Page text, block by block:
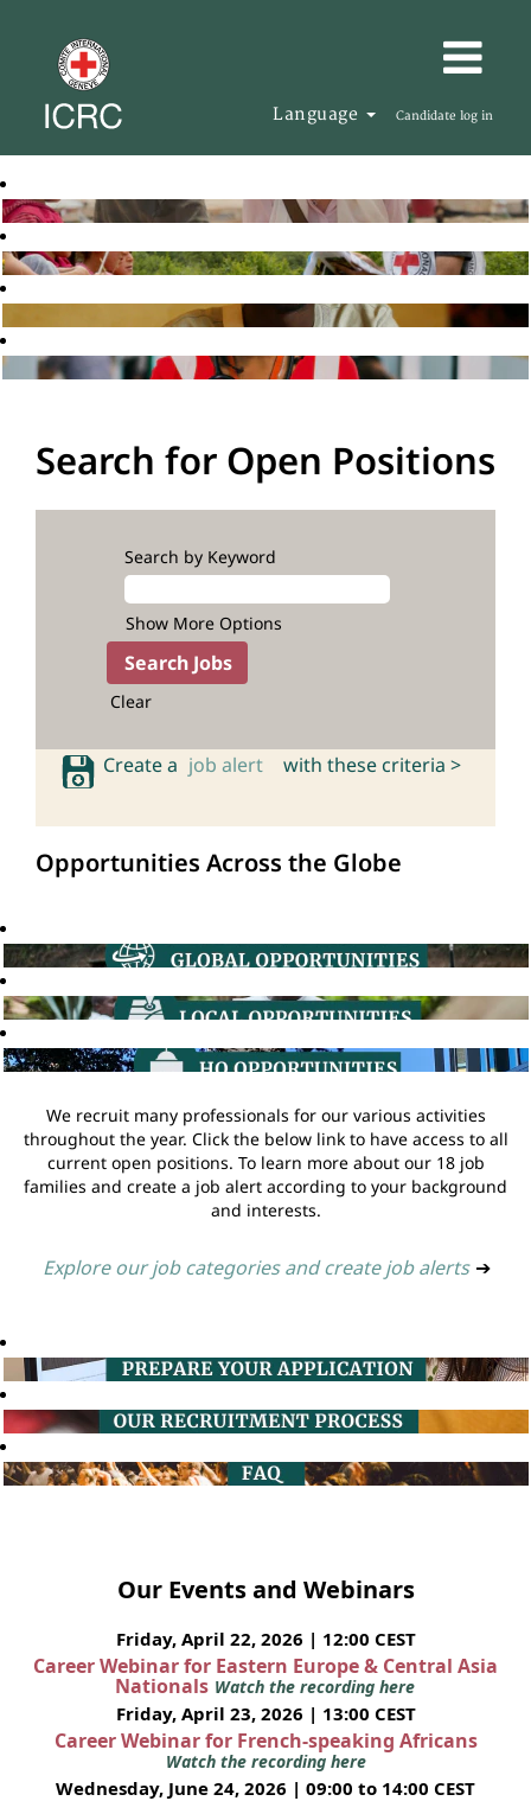
Language Candidate log in
Search for Open Positions
Search by Keyword
Show More Options
Clear
Create a job alert with these criteria >
Opportunities Across the Globe
We recruit many professionals for our various activities
throughout the year. Click the below link to have access to all
current open positions. To learn more about our 18 job
families and create a job alert according to your background
and interests.
Explore our job categories and create job alerts ➔
Our Events and Webinars
Friday, April 22, 2026 | 12:00 CEST
Career Webinar for Eastern Europe & Central Asia
Nationals Watch the recording here
Friday, April 23, 2026 | 13:00 CEST
Career Webinar for French-speaking Africans
Watch the recording here
Wednesday, June 24, 2026 | 09:00 to 14:00 CEST